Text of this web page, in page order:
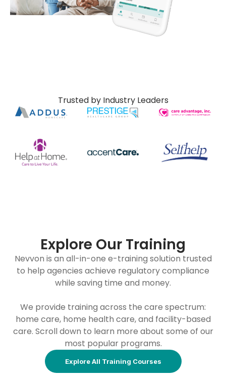
Trusted by Industry Leaders
Explore Our Training
Nevvon is an all-in-one e-training solution trusted
to help agencies achieve regulatory compliance
while saving time and money.
We provide training across the care spectrum:
home care, home health care, and facility-based
care. Scroll down to learn more about some of our
most popular programs.
Explore All Training Courses